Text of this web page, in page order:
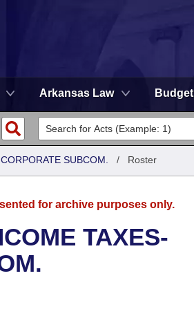
Arkansas Law Budget
SUBCOM. / Roster
for archive purposes only.
TAXES-